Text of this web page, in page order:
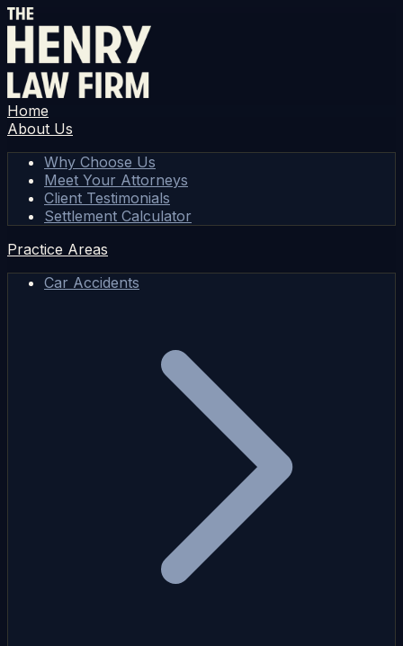
Home
About Us
Why Choose Us
Meet Your Attorneys
Client Testimonials
Settlement Calculator
Practice Areas
Car Accidents